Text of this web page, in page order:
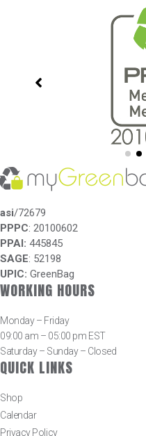
asi/72679
PPPC: 20100602
PPAI: 445845
SAGE: 52198
UPIC: GreenBag
WORKING HOURS
Monday – Friday
09:00 am – 05:00 pm EST
Saturday – Sunday – Closed
QUICK LINKS
Shop
Calendar
Privacy Policy